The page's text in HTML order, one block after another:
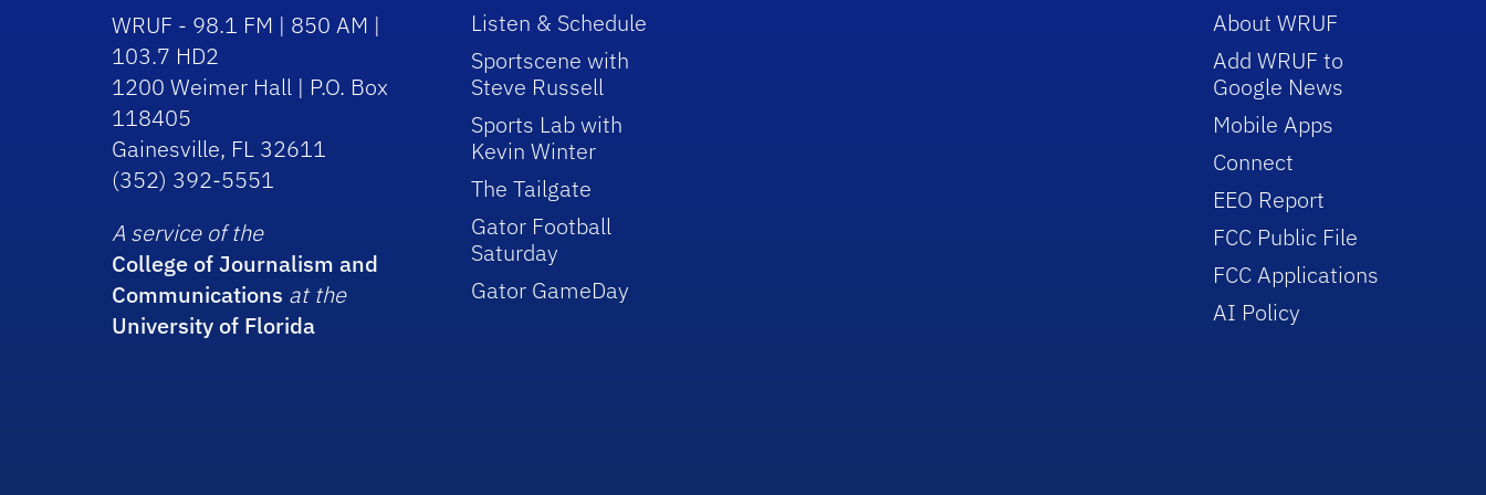
WRUF - 98.1 FM | 850 AM |
103.7 HD2
1200 Weimer Hall | P.O. Box
118405
Gainesville, FL 32611
(352) 392-5551
A service of the
College of Journalism and
Communications at the
University of Florida
Listen & Schedule
Sportscene with
Steve Russell
Sports Lab with
Kevin Winter
The Tailgate
Gator Football
Saturday
Gator GameDay
About WRUF
Add WRUF to
Google News
Mobile Apps
Connect
EEO Report
FCC Public File
FCC Applications
AI Policy